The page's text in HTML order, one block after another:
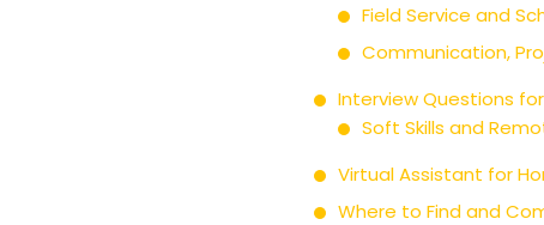
Field Service and
Communication,
Interview Questions
Soft Skills and
Virtual Assistant for
Where to Find and